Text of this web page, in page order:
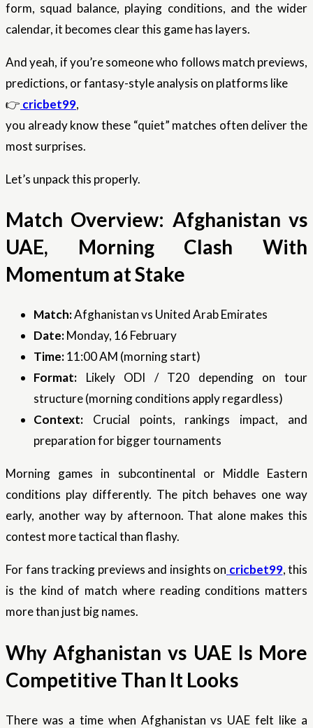
form, squad balance, playing conditions, and the wider
calendar, it becomes clear this game has layers.
And yeah, if you’re someone who follows match previews,
predictions, or fantasy-style analysis on platforms like
👉 cricbet99,
you already know these “quiet” matches often deliver the
most surprises.
Let’s unpack this properly.
Match Overview: Afghanistan vs
UAE, Morning Clash With
Momentum at Stake
Match:Afghanistan vs United Arab Emirates
Date:Monday, 16 February
Time:11:00 AM (morning start)
Format: Likely ODI / T20 depending on tour
structure (morning conditions apply regardless)
Context: Crucial points, rankings impact, and
preparation for bigger tournaments
Morning games in subcontinental or Middle Eastern
conditions play differently. The pitch behaves one way
early, another way by afternoon. That alone makes this
contest more tactical than flashy.
For fans tracking previews and insights on cricbet99, this
is the kind of match where reading conditions matters
more than just big names.
Why Afghanistan vs UAE Is More
Competitive Than It Looks
There was a time when Afghanistan vs UAE felt like a